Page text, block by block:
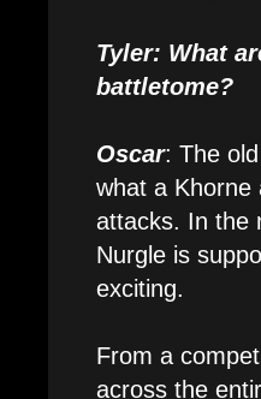
Tyler: What
battletome?
Oscar: The
what a Khorne
attacks. In the
Nurgle is
exciting.
From a
across the